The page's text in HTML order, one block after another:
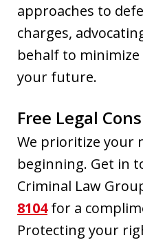
approaches to
charges,
behalf to
your future.
Free Legal
We prioritize your
beginning. Get in
Criminal Law
8104for a
Protecting your